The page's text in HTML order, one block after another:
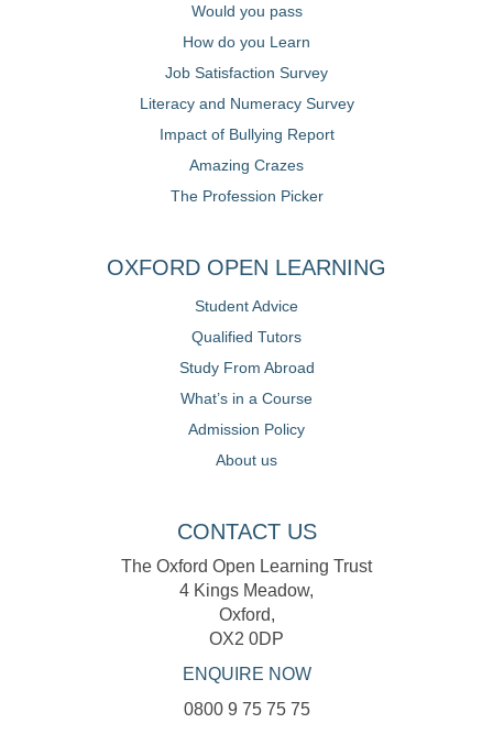
Would you pass
How do you Learn
Job Satisfaction Survey
Literacy and Numeracy Survey
Impact of Bullying Report
Amazing Crazes
The Profession Picker
OXFORD OPEN LEARNING
Student Advice
Qualified Tutors
Study From Abroad
What’s in a Course
Admission Policy
About us
CONTACT US
The Oxford Open Learning Trust
4 Kings Meadow,
Oxford,
OX2 0DP
ENQUIRE NOW
0800 9 75 75 75